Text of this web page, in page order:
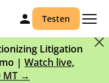
Testen
Litigation
|Watch live,
MT →